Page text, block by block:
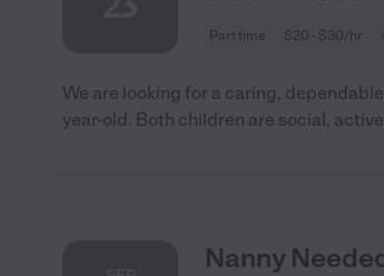
Part time $20 - $30/hr
We are looking for a caring,
year-old. Both children are social,
Nanny